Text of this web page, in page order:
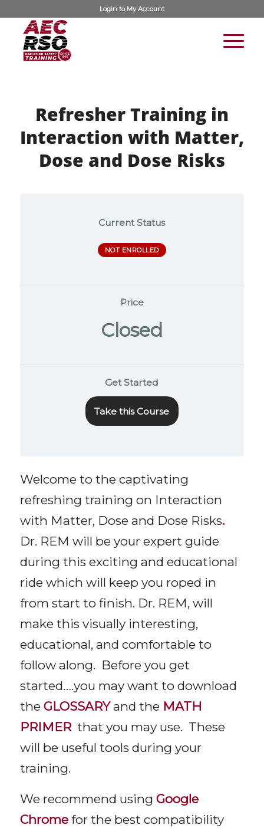
Login to My Account
Refresher Training in
Interaction with Matter,
Dose and Dose Risks
Current Status
NOT ENROLLED
Price
Closed
Get Started
Take this Course
Welcome to the captivating
refreshing training on Interaction
with Matter, Dose and Dose Risks.
Dr. REM will be your expert guide
during this exciting and educational
ride which will keep you roped in
from start to finish. Dr. REM, will
make this visually interesting,
educational, and comfortable to
follow along. Before you get
started….you may want to download
the GLOSSARY and the MATH
PRIMER that you may use. These
will be useful tools during your
training.
We recommend using Google
Chromefor the best compatibility